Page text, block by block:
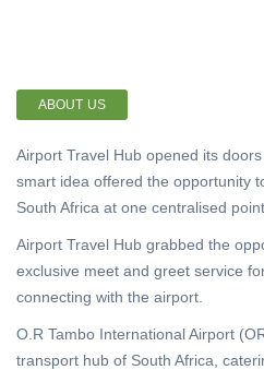
ABOUT US
Airport Travel Hub opened its
smart idea offered the opportunity
South Africa at one centralised point.
Airport Travel Hub grabbed the
exclusive meet and greet service
connecting with the airport.
O.R Tambo International Airport
transport hub of South Africa,